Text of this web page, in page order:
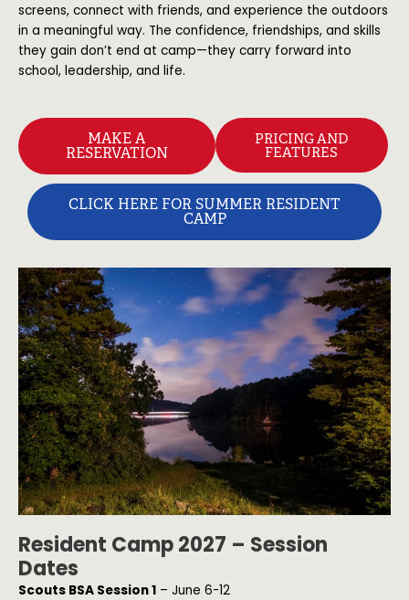
screens, connect with friends, and experience the outdoors
in a meaningful way. The confidence, friendships, and skills
they gain don’t end at camp—they carry forward into
school, leadership, and life.
MAKE A
RESERVATION
PRICING AND
FEATURES
CLICK HERE FOR SUMMER RESIDENT
CAMP
Resident Camp 2027 – Session
Dates
Scouts BSA Session 1 – June 6-12